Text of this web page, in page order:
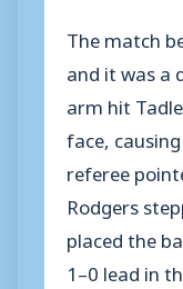
The match
and it was a
arm hit
face,
referee
Rodgers
placed the
1–0 lead in